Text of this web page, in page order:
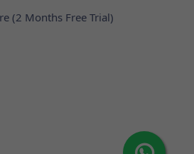
(2 Months Free Trial)